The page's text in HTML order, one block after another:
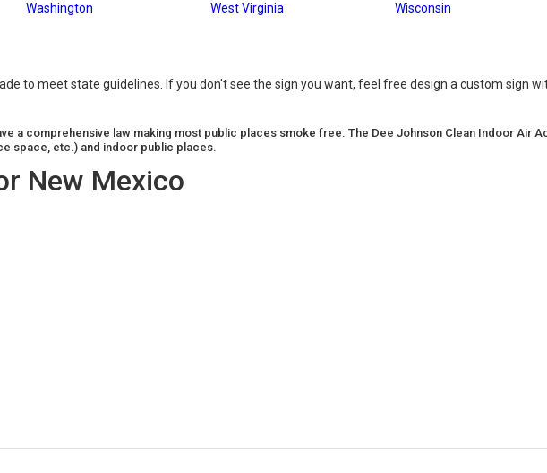
Washington
West Virginia Wisconsin
to meet state guidelines. If you don't see the sign you want, feel free design a custom sign
a comprehensive law making most public places smoke free. The Dee Johnson Clean Indoor Air
space, etc.) and indoor public places.
New Mexico